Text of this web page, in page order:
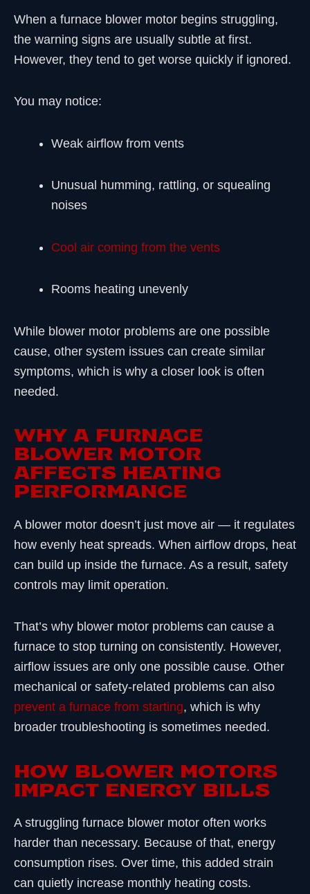
When a furnace blower motor begins struggling,
the warning signs are usually subtle at first.
However, they tend to get worse quickly if ignored.
You may notice:
Weak airflow from vents
Unusual humming, rattling, or squealing
noises
Cool air coming from the vents
Rooms heating unevenly
While blower motor problems are one possible
cause, other system issues can create similar
symptoms, which is why a closer look is often
needed.
WHY A FURNACE
BLOWER MOTOR
AFFECTS HEATING
PERFORMANCE
A blower motor doesn’t just move air — it regulates
how evenly heat spreads. When airflow drops, heat
can build up inside the furnace. As a result, safety
controls may limit operation.
That’s why blower motor problems can cause a
furnace to stop turning on consistently. However,
airflow issues are only one possible cause. Other
mechanical or safety-related problems can also
prevent a furnace from starting, which is why
broader troubleshooting is sometimes needed.
HOW BLOWER MOTORS
IMPACT ENERGY BILLS
A struggling furnace blower motor often works
harder than necessary. Because of that, energy
consumption rises. Over time, this added strain
can quietly increase monthly heating costs.